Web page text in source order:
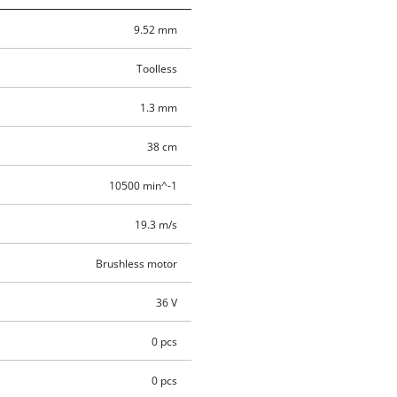
9.52 mm
Toolless
1.3 mm
38 cm
10500 min^-1
19.3 m/s
Brushless motor
36 V
0 pcs
0 pcs